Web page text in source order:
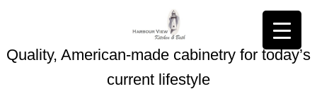
Quality, American-made cabinetry for today’s
current lifestyle